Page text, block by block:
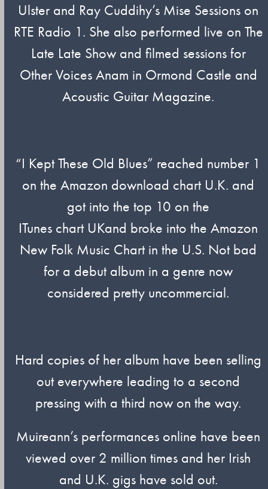
Ulster and Ray Cuddihy’s Mise Sessions on
RTE Radio 1. She also performed live on The
Late Late Show and filmed sessions for
Other Voices Anam in Ormond Castle and
Acoustic Guitar Magazine.
“I Kept These Old Blues” reached number 1
on the Amazon download chart U.K. and
got into the top 10 on the
ITunes chart UKand broke into the Amazon
New Folk Music Chart in the U.S. Not bad
for a debut album in a genre now
considered pretty uncommercial.
Hard copies of her album have been selling
out everywhere leading to a second
pressing with a third now on the way.
Muireann’s performances online have been
viewed over 2 million times and her Irish
and U.K. gigs have sold out.